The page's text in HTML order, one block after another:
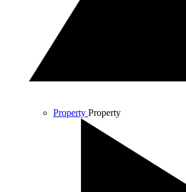
Property Property